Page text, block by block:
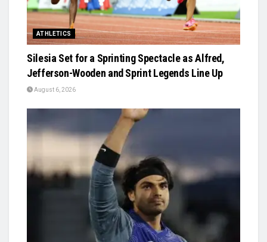
ATHLETICS
Silesia Set for a Sprinting Spectacle as Alfred,
Jefferson-Wooden and Sprint Legends Line Up
August 6, 2026